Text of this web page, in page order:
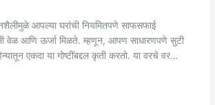
आपल्या घरांची नियमितपणे साफसफाई
वेळ आणि ऊर्जा मिळते. म्हणून, आपण साधारणपणे सुटी
एकदा या गोष्टींबद्दल कृती करतो. या वरचे वर…